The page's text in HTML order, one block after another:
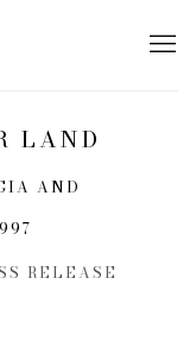
LAND
AND
RELEASE